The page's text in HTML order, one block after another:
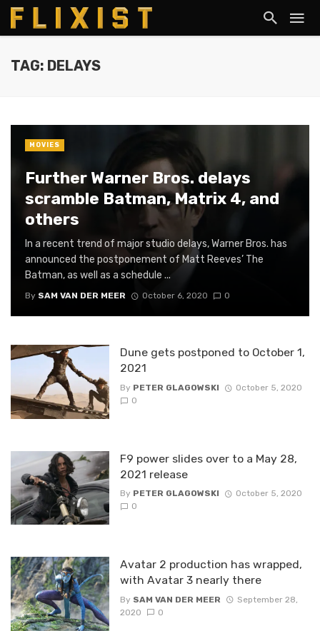
TAG: DELAYS
Further Warner Bros. delays
scramble Batman, Matrix 4, and
others
In a recent trend of major studio delays, Warner Bros. has
announced the postponement of Matt Reeves’ The
Batman, as well as a schedule ...
By SAM VAN DER MEER October 6, 2020 0
MOVIES
Dune gets postponed to October 1,
2021
By PETER GLAGOWSKI
October 5, 2020
0
F9 power slides over to a May 28,
2021 release
By PETER GLAGOWSKI
October 5, 2020
0
Avatar 2 production has wrapped,
with Avatar 3 nearly there
By SAM VAN DER MEER
September 28,
2020
0